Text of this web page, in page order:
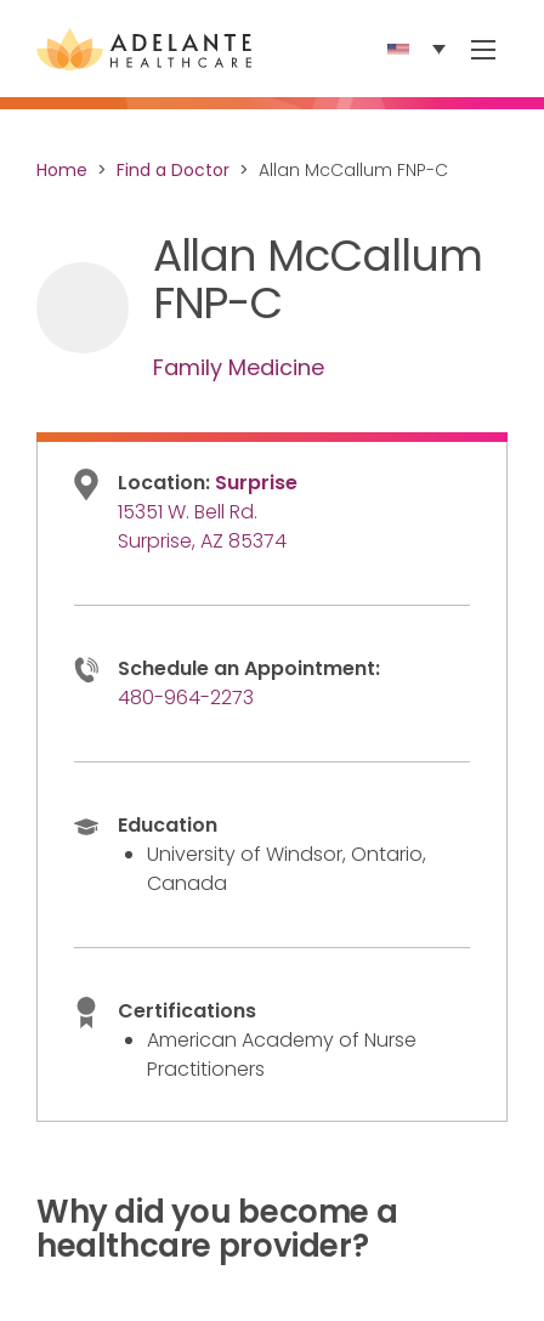
Show
Home Find a Doctor Allan McCallum FNP-C
Allan McCallum
FNP-C
Family Medicine
Location: Surprise
15351 W. Bell Rd.
Surprise, AZ 85374
Schedule an Appointment:
480-964-2273
Education
University of Windsor, Ontario,
Canada
Certifications
American Academy of Nurse
Practitioners
Why did you become a
healthcare provider?